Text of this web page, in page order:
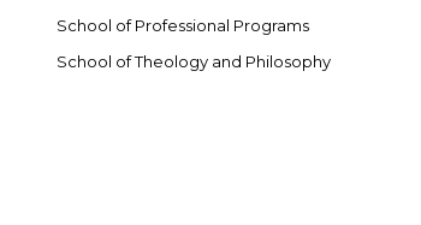
School of Professional Programs
School of Theology and Philosophy